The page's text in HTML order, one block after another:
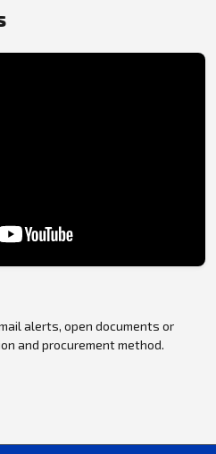
alerts, open documents or
and procurement method.